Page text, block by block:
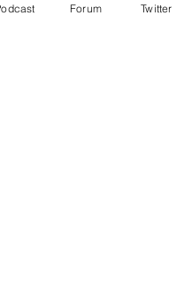
Forum Twitter